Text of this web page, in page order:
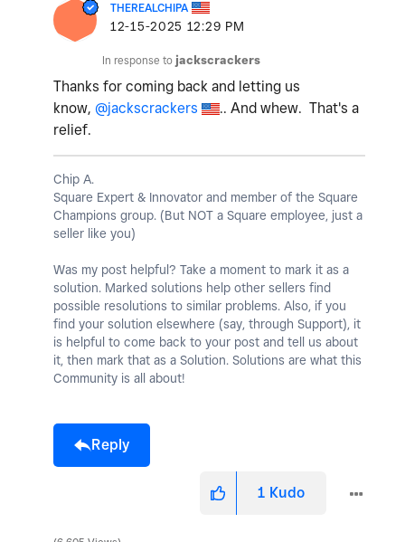
THEREALCHIPA
‎12-15-2025 12:29 PM
In response to jackscrackers
Thanks for coming back and letting us
know, @jackscrackers
.. And whew. That's a
relief.
Chip A.
Square Expert & Innovator and member of the Square
Champions group. (But NOT a Square employee, just a
seller like you)
Was my post helpful? Take a moment to mark it as a
solution. Marked solutions help other sellers find
possible resolutions to similar problems. Also, if you
find your solution elsewhere (say, through Support), it
is helpful to come back to your post and tell us about
it, then mark that as a Solution. Solutions are what this
Community is all about!
Reply
1 Kudo